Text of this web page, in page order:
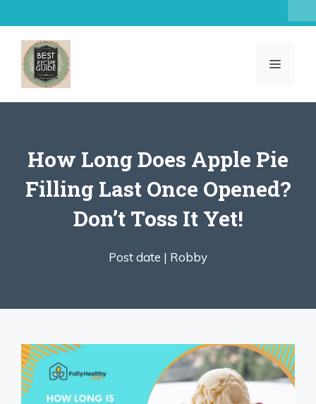
to
content
MENU
How Long Does Apple Pie
Filling Last Once Opened?
Don’t Toss It Yet!
Post date | Robby